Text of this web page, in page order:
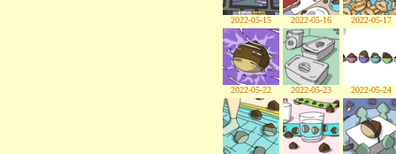
2022-05-15 2022-05-16 2022-05-17
2022-05-22 2022-05-23 2022-05-24